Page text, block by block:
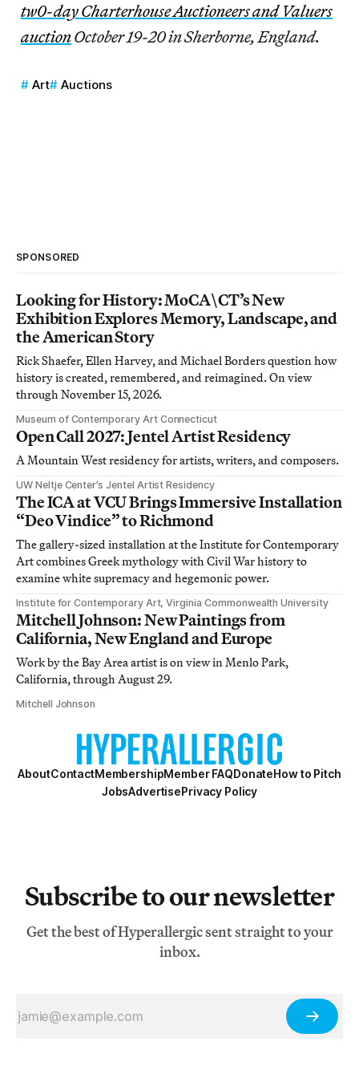
tw0-day Charterhouse Auctioneers and Valuers
auctionOctober 19-20 in Sherborne, England.
Art Auctions
SPONSORED
Looking for History: MoCA\CT’s New
Exhibition Explores Memory, Landscape, and
the American Story
Rick Shaefer, Ellen Harvey, and Michael Borders question how
history is created, remembered, and reimagined. On view
through November 15, 2026.
Museum of Contemporary Art Connecticut
Open Call 2027: Jentel Artist Residency
A Mountain West residency for artists, writers, and composers.
UW Neltje Center’s Jentel Artist Residency
The ICA at VCU Brings Immersive Installation
“Deo Vindice” to Richmond
The gallery-sized installation at the Institute for Contemporary
Art combines Greek mythology with Civil War history to
examine white supremacy and hegemonic power.
Institute for Contemporary Art, Virginia Commonwealth University
Mitchell Johnson: New Paintings from
California, New England and Europe
Work by the Bay Area artist is on view in Menlo Park,
California, through August 29.
Mitchell Johnson
AboutContactMembershipMember FAQDonateHow to Pitch
JobsAdvertisePrivacy Policy
Subscribe to our newsletter
Get the best of Hyperallergic sent straight to your
inbox.